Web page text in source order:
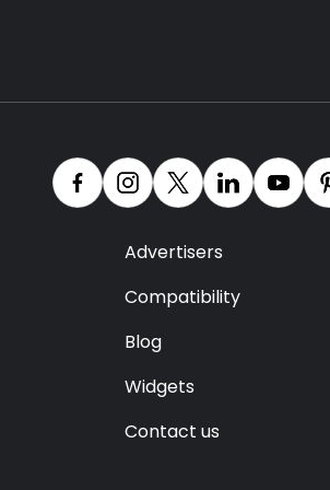
Advertisers
Compatibility
Blog
Widgets
Contact us